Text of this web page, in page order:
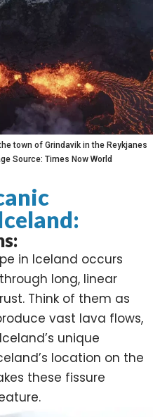
town of Grindavik in the Reykjanes
Source: Times Now World
in Iceland occurs
long, linear
Think of them as
vast lava flows,
unique
location on the
these fissure